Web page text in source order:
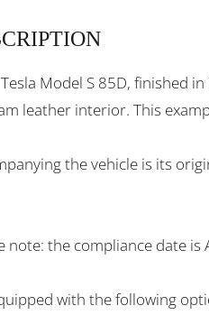
Model S 85D, finished
leather interior. This
the vehicle is its
note: the compliance date is
with the following